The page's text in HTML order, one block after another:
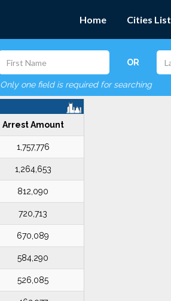
Home Cities List
OR
Only one field is required for searching
Arrest Amount
1,757,776
1,264,653
812,090
720,713
670,089
584,290
526,085